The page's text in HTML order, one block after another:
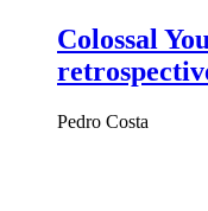
Colossal
Pedro Costa